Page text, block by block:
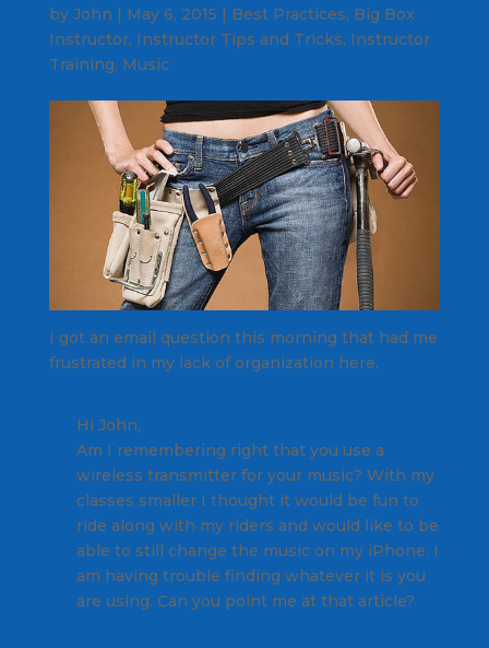
by John | May 6, 2015 | Best Practices, Big Box
Instructor, Instructor Tips and Tricks, Instructor
Training, Music
I got an email question this morning that had me
frustrated in my lack of organization here.
Hi John,
Am I remembering right that you use a
wireless transmitter for your music? With my
classes smaller I thought it would be fun to
ride along with my riders and would like to be
able to still change the music on my iPhone. I
am having trouble finding whatever it is you
are using. Can you point me at that article?